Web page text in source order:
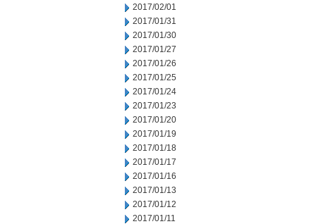
2017/02/01
2017/01/31
2017/01/30
2017/01/27
2017/01/26
2017/01/25
2017/01/24
2017/01/23
2017/01/20
2017/01/19
2017/01/18
2017/01/17
2017/01/16
2017/01/13
2017/01/12
2017/01/11